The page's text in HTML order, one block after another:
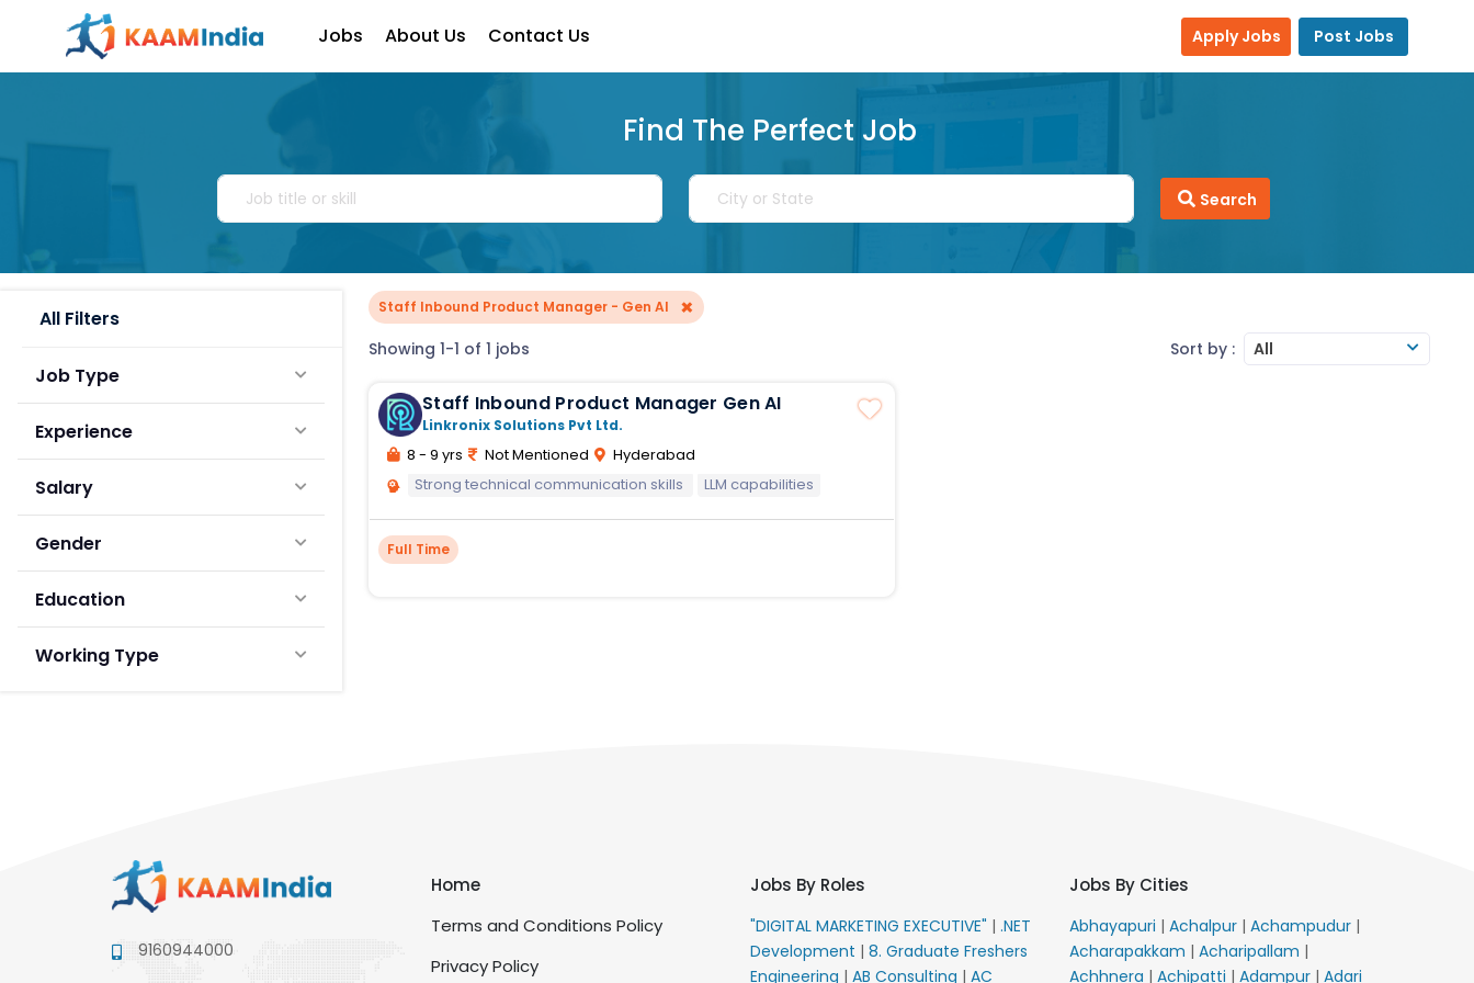
Jobs About Us Contact Us Apply Jobs Post Jobs
Find The Perfect Job
Search
All Filters
Job Type
Experience
Salary
Gender
Education
Working Type
Staff Inbound Product Manager - Gen AI ×
Showing 1-1 of 1 jobs Sort by : All
Staff Inbound Product Manager Gen AI
Linkronix Solutions Pvt Ltd.
8 - 9 yrs Not Mentioned
Hyderabad
Strong technical communication skills
LLM capabilities
Full Time
9160944000
Home
Terms and Conditions Policy
Privacy Policy
Jobs By Roles
"DIGITAL MARKETING EXECUTIVE" | .NET
Development | 8. Graduate Freshers
Engineering | AB Consulting | AC
Jobs By Cities
Abhayapuri | Achalpur | Achampudur |
Acharapakkam | Acharipallam |
Achhnera | Achipatti | Adampur | Adari